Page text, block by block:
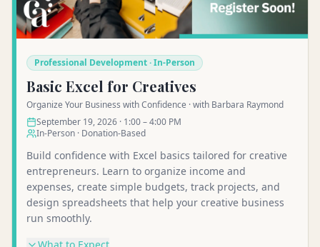
Professional Development · In-Person
Basic Excel for Creatives
Organize Your Business with Confidence · with Barbara Raymond
September 19, 2026 · 1:00 – 4:00 PM
In-Person · Donation-Based
Build confidence with Excel basics tailored for creative
entrepreneurs. Learn to organize income and
expenses, create simple budgets, track projects, and
design spreadsheets that help your creative business
run smoothly.